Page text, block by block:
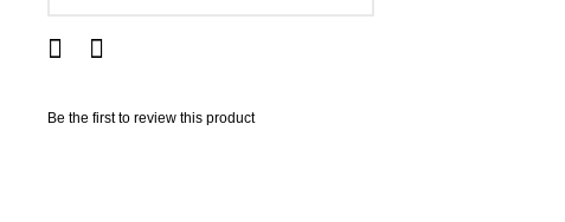
Be the first to review this product